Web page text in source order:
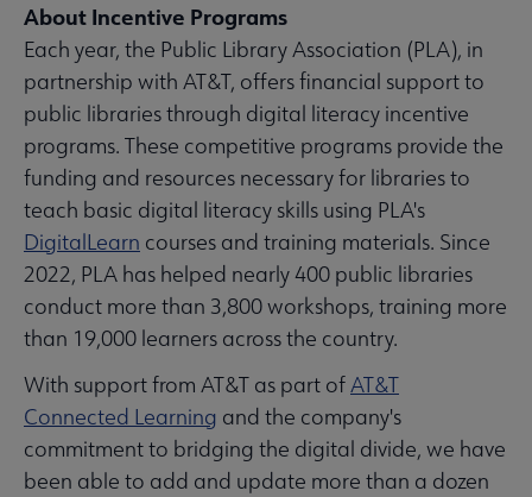
About Incentive Programs
Each year, the Public Library Association (PLA), in
partnership with AT&T, offers financial support to
public libraries through digital literacy incentive
programs. These competitive programs provide the
funding and resources necessary for libraries to
teach basic digital literacy skills using PLA's
DigitalLearn courses and training materials. Since
2022, PLA has helped nearly 400 public libraries
conduct more than 3,800 workshops, training more
than 19,000 learners across the country.
With support from AT&T as part of AT&T
Connected Learning and the company's
commitment to bridging the digital divide, we have
been able to add and update more than a dozen